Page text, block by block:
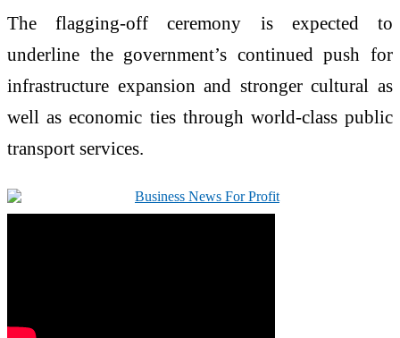
The flagging-off ceremony is expected to
underline the government’s continued push for
infrastructure expansion and stronger cultural as
well as economic ties through world-class public
transport services.